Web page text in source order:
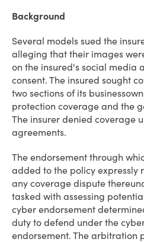
Background
Several models sued the
alleging that their images
on the insured's social media
consent. The insured sought
two sections of its
protection coverage and the
The insurer denied coverage
agreements.
The endorsement through
added to the policy
any coverage dispute
tasked with assessing
cyber endorsement
duty to defend under the
endorsement. The arbitration